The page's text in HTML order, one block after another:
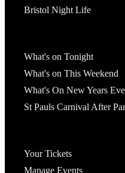
Bristol Night Life
What's on Tonight
What's on This Weekend
What's On New Years Eve
St Pauls Carnival After
Your Tickets
Manage Events